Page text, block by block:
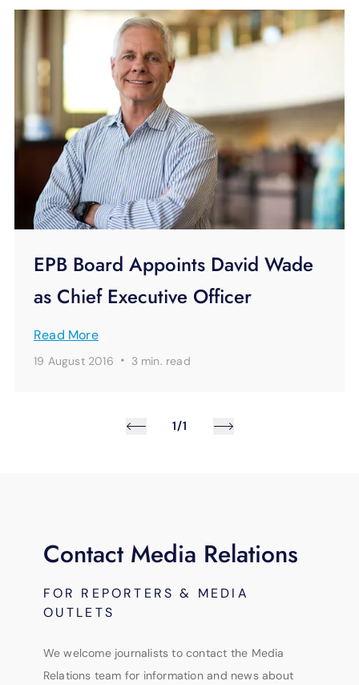
EPB Board Appoints David Wade
as Chief Executive Officer
Read More
19 August 2016 · 3 min. read
1/1
Contact Media Relations
FOR REPORTERS & MEDIA
OUTLETS
We welcome journalists to contact the Media
Relations team for information and news about